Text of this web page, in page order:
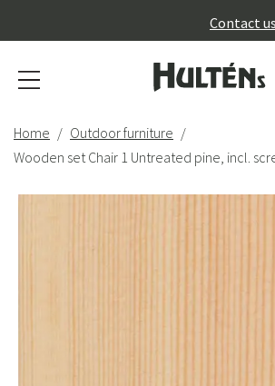
Contact us
Home
Outdoor furniture
Wooden set Chair 1 Untreated pine, incl.